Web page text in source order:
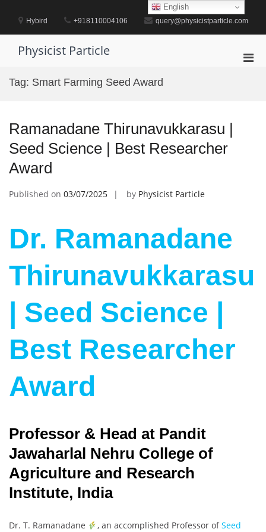
contentHybird +918110004106 query@physicistparticle.com
Physicist Particle
Tag: Smart Farming Seed Award
Ramanadane Thirunavukkarasu |
Seed Science | Best Researcher
Award
Published on 03/07/2025 by Physicist Particle
Dr. Ramanadane
Thirunavukkarasu
| Seed Science |
Best Researcher
Award
Professor & Head at Pandit
Jawaharlal Nehru College of
Agriculture and Research
Institute, India
Dr. T. Ramanadane , an accomplished Professor ofSeed
English